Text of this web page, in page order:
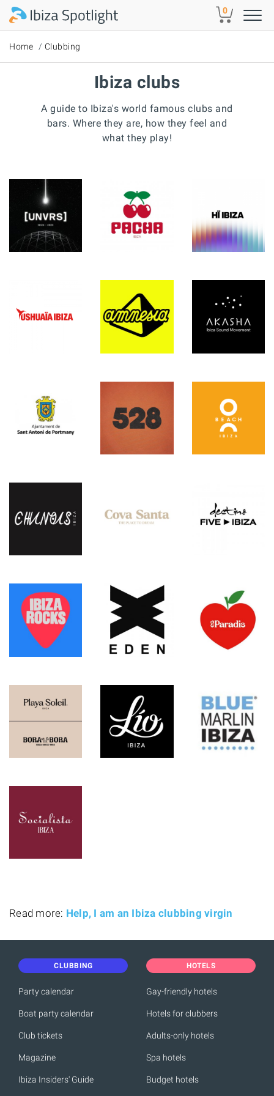
Skip to main content 0
Home Clubbing
Ibiza clubs
A guide to Ibiza's world famous clubs and
bars. Where they are, how they feel and
what they play!
Read more: Help, I am an Ibiza clubbing virgin
CLUBBING
Party calendar
Boat party calendar
Club tickets
Magazine
Ibiza Insiders' Guide
HOTELS
Gay-friendly hotels
Hotels for clubbers
Adults-only hotels
Spa hotels
Budget hotels